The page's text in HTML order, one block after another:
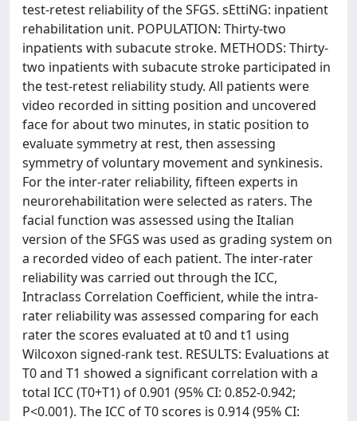
test-retest reliability of the SFGS. sEttiNG: inpatient
rehabilitation unit. POPULATION: Thirty-two
inpatients with subacute stroke. METHODS: Thirty-
two inpatients with subacute stroke participated in
the test-retest reliability study. All patients were
video recorded in sitting position and uncovered
face for about two minutes, in static position to
evaluate symmetry at rest, then assessing
symmetry of voluntary movement and synkinesis.
For the inter-rater reliability, fifteen experts in
neurorehabilitation were selected as raters. The
facial function was assessed using the Italian
version of the SFGS was used as grading system on
a recorded video of each patient. The inter-rater
reliability was carried out through the ICC,
Intraclass Correlation Coefficient, while the intra-
rater reliability was assessed comparing for each
rater the scores evaluated at t0 and t1 using
Wilcoxon signed-rank test. RESULTS: Evaluations at
T0 and T1 showed a significant correlation with a
total ICC (T0+T1) of 0.901 (95% CI: 0.852-0.942;
P<0.001). The ICC of T0 scores is 0.914 (95% CI: